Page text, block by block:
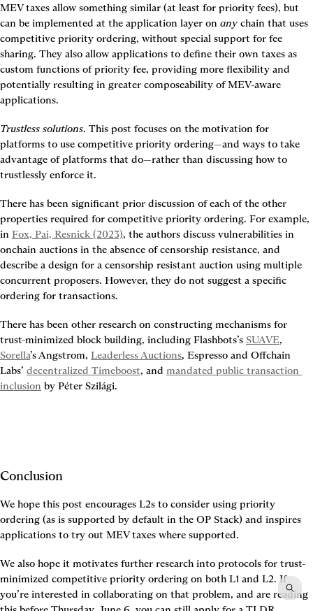
MEV taxes allow something similar (at least for priority fees), but
can be implemented at the application layer on any chain that uses
competitive priority ordering, without special support for fee
sharing. They also allow applications to define their own taxes as
custom functions of priority fee, providing more flexibility and
potentially resulting in greater composeability of MEV-aware
applications.
Trustless solutions. This post focuses on the motivation for
platforms to use competitive priority ordering—and ways to take
advantage of platforms that do—rather than discussing how to
trustlessly enforce it.
There has been significant prior discussion of each of the other
properties required for competitive priority ordering. For example,
in Fox, Pai, Resnick (2023), the authors discuss vulnerabilities in
onchain auctions in the absence of censorship resistance, and
describe a design for a censorship resistant auction using multiple
concurrent proposers. However, they do not suggest a specific
ordering for transactions.
There has been other research on constructing mechanisms for
trust-minimized block building, including Flashbots’s SUAVE
Sorella’s Angstrom, Leaderless Auctions, Espresso and Offchain
Labs’ decentralized Timeboost, and mandated public transaction
inclusion by Péter Szilági.
Conclusion
We hope this post encourages L2s to consider using priority
ordering (as is supported by default in the OP Stack) and inspires
applications to try out MEV taxes where supported.
We also hope it motivates further research into protocols for trust-
minimized competitive priority ordering on both L1 and L2. If
you’re interested in collaborating on that problem, and are reading